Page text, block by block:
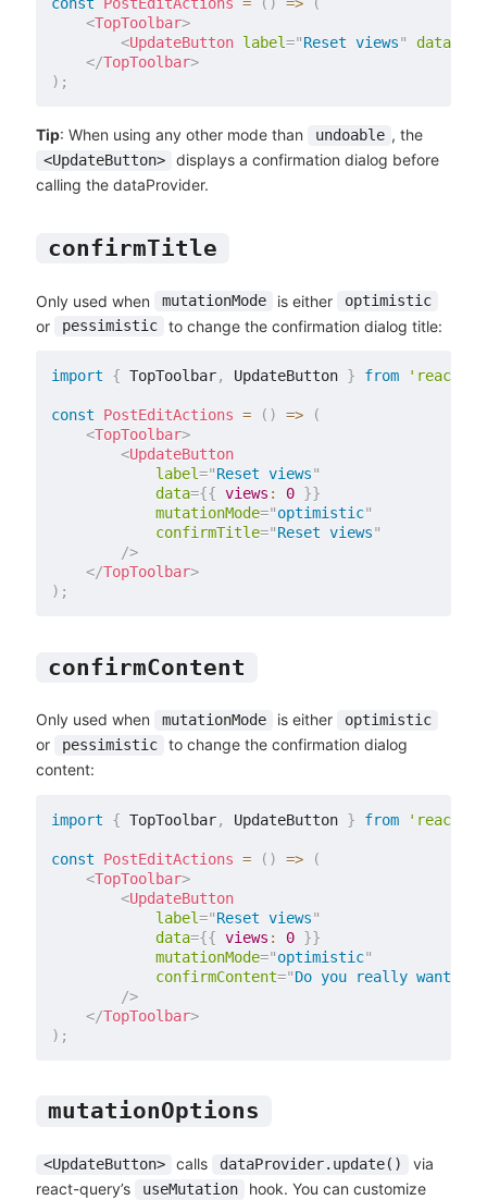
const PostEditActions = ( ) =>
(
<TopToolbar>
<UpdateButton label="Reset views" data=
</TopToolbar>
) ;
Tip: When using any other mode than undoable , the
<UpdateButton>
displays a confirmation dialog before
calling the dataProvider.
confirmTitle
Only used when mutationMode is either optimistic
or pessimistic to change the confirmation dialog title:
import { TopToolbar, UpdateButton } from 'react-
const PostEditActions = ( ) =>
(
<TopToolbar>
<UpdateButton
label="Reset views"
data={{ views : 0 }}
mutationMode="optimistic"
confirmTitle="Reset views"
/>
</TopToolbar>
) ;
confirmContent
Only used when mutationMode is either optimistic
or pessimistic
to change the confirmation dialog
content:
import { TopToolbar, UpdateButton } from 'react-
const PostEditActions = ( ) =>
(
<TopToolbar>
<UpdateButton
label="Reset views"
data={{ views : 0 }}
mutationMode="optimistic"
confirmContent="Do you really want to
/>
</TopToolbar>
) ;
mutationOptions
<UpdateButton> calls dataProvider.update()
via
react-query’s
useMutation
hook. You can customize